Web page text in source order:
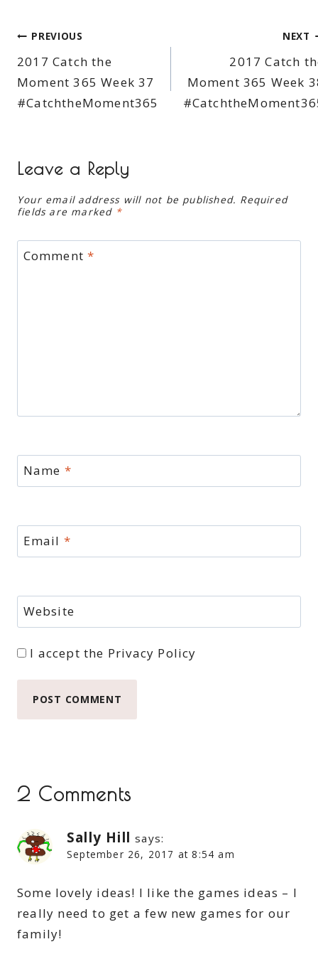
Post
navigation
PREVIOUS
2017 Catch the
Moment 365 Week 37
#CatchtheMoment365
NEXT
2017 Catch
Moment 365 Week
Leave a Reply
Your email address will not be published. Required
fields are marked *
Comment*
Name *
Email *
Website
I accept the Privacy Policy
2 Comments
Sally Hill says:
September 26, 2017 at 8:54 am
Some lovely ideas! I like the games ideas – I
really need to get a few new games for our
family!